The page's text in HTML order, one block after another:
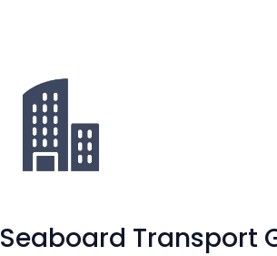
Seaboard Transport